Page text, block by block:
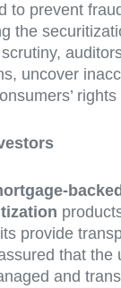
to prevent
the
uncover
provide
that the
and